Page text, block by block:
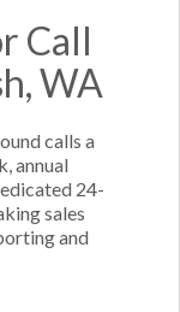
Call
WA
calls a
annual
24-
sales
and